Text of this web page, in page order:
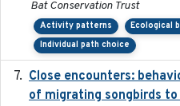
Bat Conservation Trust
Activity patterns Ecological
Individual path choice
Close encounters:
of migrating songbirds